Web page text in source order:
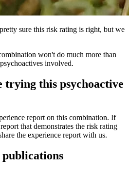
sure this risk rating is right, but we
won't do much more than
involved.
trying this psychoactive
report on this combination. If
that demonstrates the risk rating
the experience report with us.
publications